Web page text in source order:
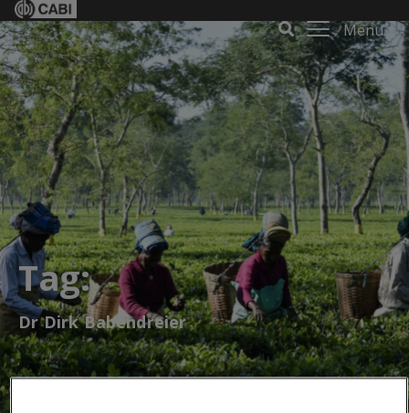
Menu
Tag:
Dr Dirk Babendreier